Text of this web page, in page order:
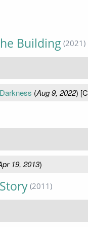
Building (2021)
(Aug 9, 2022)
19, 2013)
(2011)